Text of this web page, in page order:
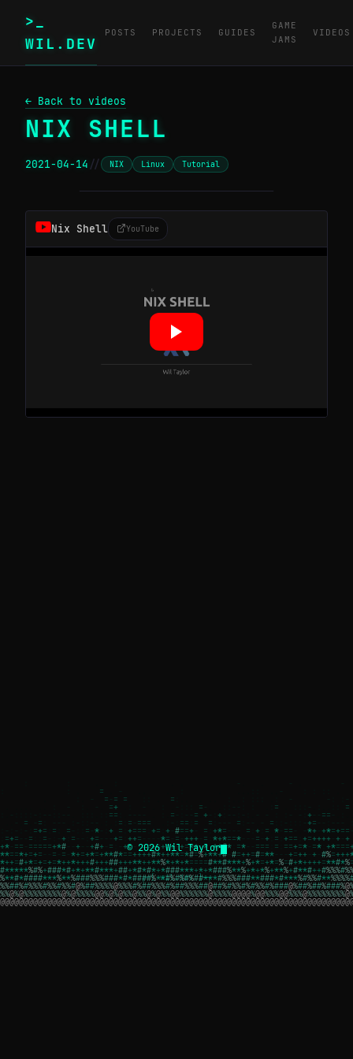
>_
WIL.DEV
POSTS PROJECTS GUIDES
GAME
JAMS
VIDEOS
← Back to videos
NIX SHELL
2021-04-14 // NIX Linux Tutorial
─────────────────────────────────────────
Nix Shell YouTube
© 2026 Wil Taylor
┌─[ wil.dev ]─┐